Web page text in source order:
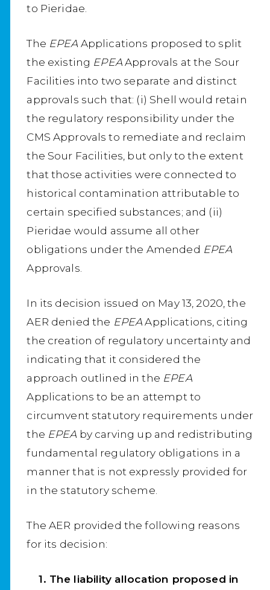
to Pieridae.
The EPEA Applications proposed to split
the existing EPEAApprovals at the Sour
Facilities into two separate and distinct
approvals such that: (i) Shell would retain
the regulatory responsibility under the
CMS Approvals to remediate and reclaim
the Sour Facilities, but only to the extent
that those activities were connected to
historical contamination attributable to
certain specified substances; and (ii)
Pieridae would assume all other
obligations under the Amended EPEA
Approvals.
In its decision issued on May 13, 2020, the
AER denied the EPEAApplications, citing
the creation of regulatory uncertainty and
indicating that it considered the
approach outlined in the EPEA
Applications to be an attempt to
circumvent statutory requirements under
the EPEA by carving up and redistributing
fundamental regulatory obligations in a
manner that is not expressly provided for
in the statutory scheme.
The AER provided the following reasons
for its decision:
1. The liability allocation proposed in